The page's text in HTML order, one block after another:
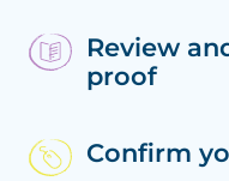
Review
proof
Confirm